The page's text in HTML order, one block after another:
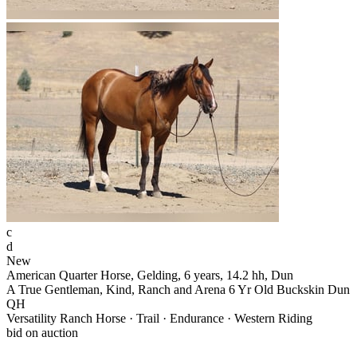
c
d
New
American Quarter Horse, Gelding, 6 years, 14.2 hh, Dun
A True Gentleman, Kind, Ranch and Arena 6 Yr Old Buckskin Dun
QH
Versatility Ranch Horse · Trail · Endurance · Western Riding
bid on auction